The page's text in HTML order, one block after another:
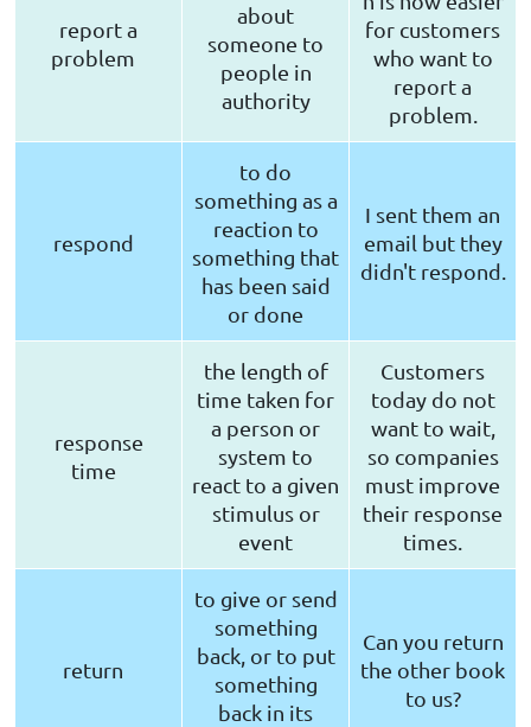
report a
problem
about
someone to
people in
authority
for customers
who want to
report a
problem.
respond
to do
something as a
reaction to
something that
has been said
or done
I sent them an
email but they
didn't respond.
response
time
the length of
time taken for
a person or
system to
react to a given
stimulus or
event
Customers
today do not
want to wait,
so companies
must improve
their response
times.
return
to give or send
something
back, or to put
something
back in its
Can you return
the other book
to us?